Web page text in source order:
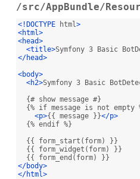
/src/AppBundle/
<!DOCTYPE html>
<html>
<head>
<title>Symfony 3 Basic
</head>
<body>
<h2>Symfony 3 Basic
  {# show message #}
{% if message is not empty
<p>{{ message }}</p>
  {% endif %}
  {{ form_start(form) }}
  {{ form_widget(form) }}
</body>
</html>